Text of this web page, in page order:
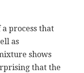
process that
as
shows
that the